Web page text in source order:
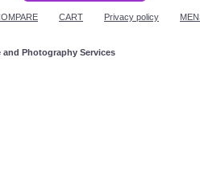
CART Privacy policy
Photography Services